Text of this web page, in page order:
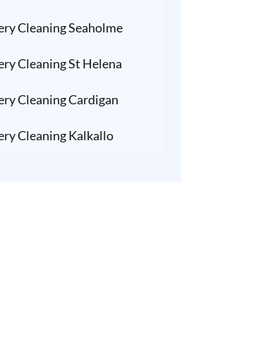
Cleaning Seaholme
Cleaning St Helena
Cleaning Cardigan
Cleaning Kalkallo